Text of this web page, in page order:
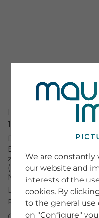
Image Number
15961091
Description
Entlang der
zur Zeit der
(Kornelkirsche) im
Mostviertel im Frühling
License Typ
RM
We are
our website and
interests of the
cookies. By
to the general use
on "Configure"